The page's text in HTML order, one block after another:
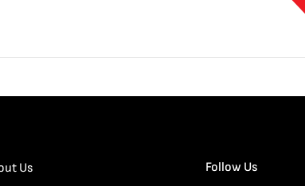
Us
Follow Us